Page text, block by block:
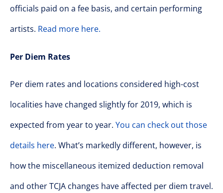
officials paid on a fee basis, and certain performing
artists. Read more here.
Per Diem Rates
Per diem rates and locations considered high-cost
localities have changed slightly for 2019, which is
expected from year to year. You can check out those
details here. What’s markedly different, however, is
how the miscellaneous itemized deduction removal
and other TCJA changes have affected per diem travel.